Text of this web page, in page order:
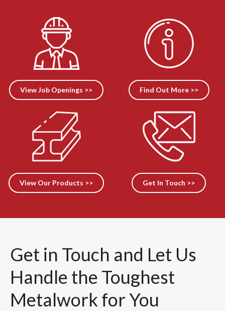
View Job Openings >> Find Out More >>
View Our Products >> Get In Touch >>
Get in Touch and Let Us
Handle the Toughest
Metalwork for You